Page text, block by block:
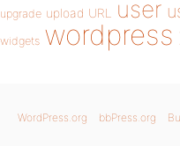
upgrade upload URL user
widgets wordpress
WordPress.org bbPress.org